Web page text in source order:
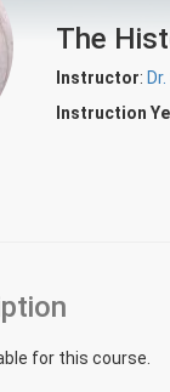
The
Instructor:
Instruction
for this course.